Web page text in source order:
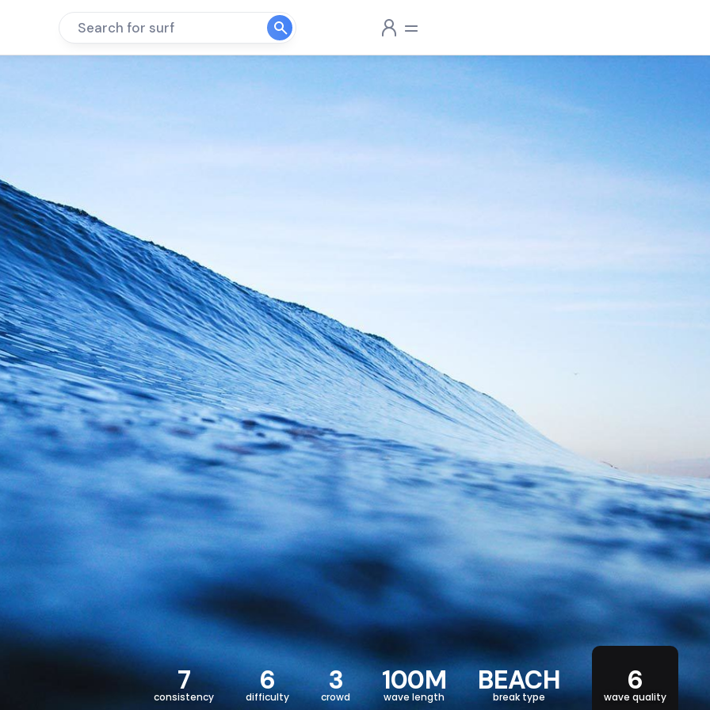
Search for surf
7
consistency
6
difficulty
3
crowd
100M
wave length
BEACH
break type
6
wave quality